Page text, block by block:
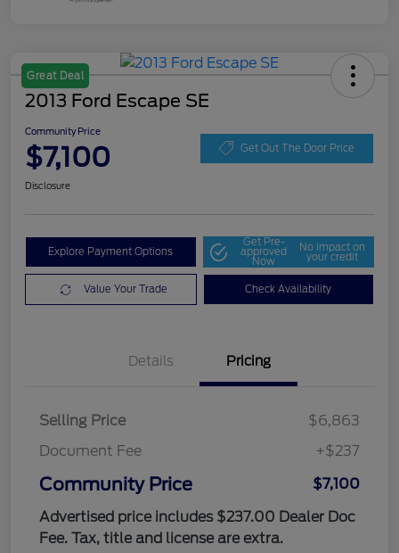
Great Deal
2013 Ford Escape SE
Community Price
$7,100 Get Out The Door Price
Disclosure
Explore Payment Options
Get Pre-
approved
Now
No impact on
your credit
Value Your Trade Check Availability
Details Pricing
Selling Price
$6,863
Document Fee
+$237
Community Price
$7,100
Advertised price includes $237.00 Dealer Doc
Fee. Tax, title and license are extra.